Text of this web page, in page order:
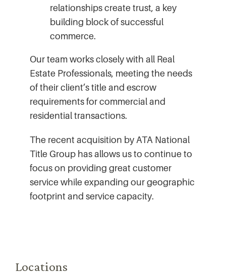
relationships create trust, a key
building block of successful
commerce.
Our team works closely with all Real
Estate Professionals, meeting the needs
of their client’s title and escrow
requirements for commercial and
residential transactions.
The recent acquisition by ATA National
Title Group has allows us to continue to
focus on providing great customer
service while expanding our geographic
footprint and service capacity.
Locations